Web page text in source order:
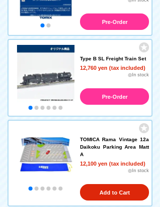
Pre-Order
Type B SL Freight Train Set
12,760 yen (tax included)
◎In stock
Pre-Order
TOMICA Rama Vintage 12a
Daikoku Parking Area Matt
A
12,100 yen (tax included)
◎In stock
Add to Cart